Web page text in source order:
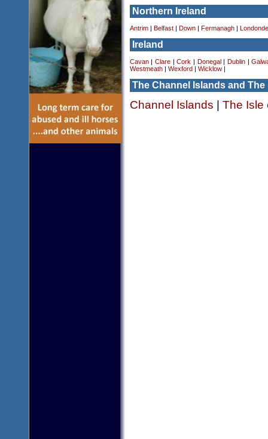
Northern Ireland
Antrim| Belfast| Down| Fermanagh|
Ireland
Cavan| Clare|Cork Donegal Dublin|
Westmeath| Wexford Wicklow|
The Channel Islands and The
Channel Islands The Isle